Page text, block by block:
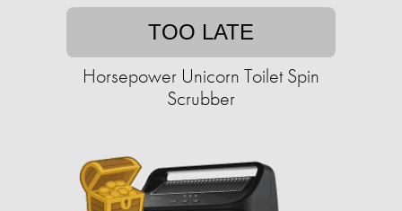
TOO LATE
Horsepower Unicorn Toilet Spin
Scrubber